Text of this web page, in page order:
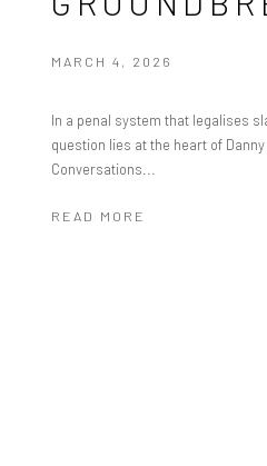
MARCH 4, 2026
In a penal system that legalises
question lies at the heart of Danny
Conversations...
READ MORE